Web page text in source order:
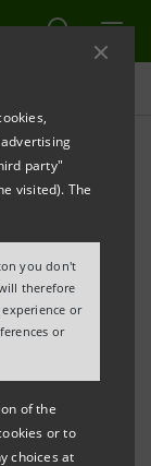
party"
visited). The
you don't
therefore
or
or
of the
or to
choices at
Meeting
15
authorised